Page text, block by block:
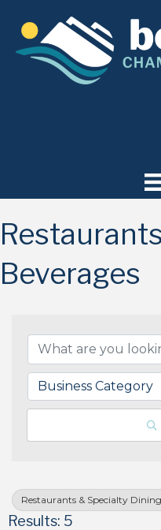
Beverages
Business Category
Restaurants & Specialty Dining
Results: 5